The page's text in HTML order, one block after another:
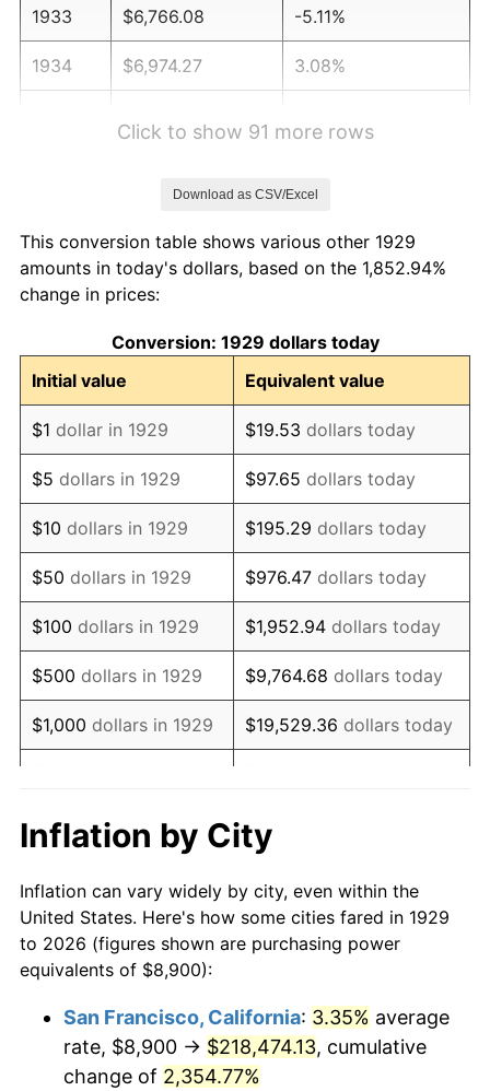
1933 $6,766.08 -5.11%
1934 $6,974.27 3.08%
1938 $7,338.60 -2.08%
1939
1940 $7,286.55 0.72%
1941 $7,650.88 5.00%
1942 $8,483.63 10.88%
1943 $9,004.09 6.13%
1944 $9,160.23 1.73%
1945 $9,368.42 2.27%
1946 $10,149.12 8.33%
1947 $11,606.43 14.36%
1948 $12,543.27 8.07%
1950 $12,543.27
1951 $13,532.16 7.88%
1952 $13,792.40 1.92%
1954 $14,000.58 0.75%
Click to show 91 more rows
Download as CSV/Excel
This conversion table shows various other 1929
amounts in today's dollars, based on the 1,852.94%
change in prices:
Conversion: 1929 dollars today
Initial value
Equivalent value
$1 dollar in 1929 $19.53 dollars today
$5 dollars in 1929 $97.65 dollars today
$10 dollars in 1929 $195.29 dollars today
$50 dollars in 1929 $976.47 dollars today
$100 dollars in 1929 $1,952.94 dollars today
$500 dollars in 1929 $9,764.68 dollars today
$1,000 dollars in 1929 $19,529.36 dollars today
$10,000 dollars in
1929
$195,293.57
today
$50,000dollars in
1929
$976,467.84dollars
today
$100,000 dollars in
$500,000dollars in
1929
$9,764,678.36dollars
today
Inflation by City
Inflation can vary widely by city, even within the
United States. Here's how some cities fared in 1929
to 2026 (figures shown are purchasing power
equivalents of $8,900):
San Francisco, California: 3.35% average
rate, $8,900 → $218,474.13, cumulative
change of 2,354.77%